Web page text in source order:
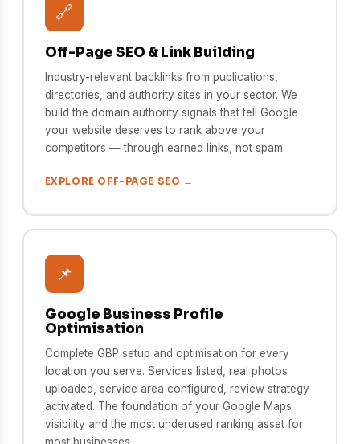
🔗
Off-Page SEO & Link Building
Industry-relevant backlinks from publications,
directories, and authority sites in your sector. We
build the domain authority signals that tell Google
your website deserves to rank above your
competitors — through earned links, not spam.
EXPLORE OFF-PAGE SEO →
📌
Google Business Profile
Optimisation
Complete GBP setup and optimisation for every
location you serve. Services listed, real photos
uploaded, service area configured, review strategy
activated. The foundation of your Google Maps
visibility and the most underused ranking asset for
most businesses.